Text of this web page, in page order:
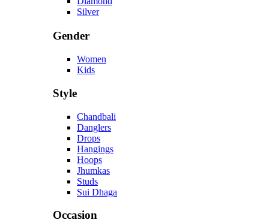
Silver
Gender
Women
Kids
Style
Chandbali
Danglers
Drops
Hangings
Hoops
Jhumkas
Studs
Sui Dhaga
Occasion